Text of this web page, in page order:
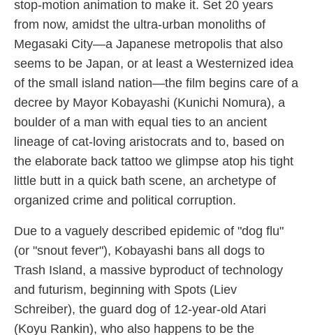
stop-motion animation to make it. Set 20 years
from now, amidst the ultra-urban monoliths of
Megasaki City—a Japanese metropolis that also
seems to be Japan, or at least a Westernized idea
of the small island nation—the film begins care of a
decree by Mayor Kobayashi (Kunichi Nomura), a
boulder of a man with equal ties to an ancient
lineage of cat-loving aristocrats and to, based on
the elaborate back tattoo we glimpse atop his tight
little butt in a quick bath scene, an archetype of
organized crime and political corruption.
Due to a vaguely described epidemic of "dog flu"
(or "snout fever"), Kobayashi bans all dogs to
Trash Island, a massive byproduct of technology
and futurism, beginning with Spots (Liev
Schreiber), the guard dog of 12-year-old Atari
(Koyu Rankin), who also happens to be the